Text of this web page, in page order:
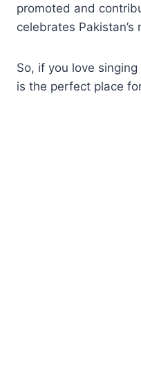
promoted and
celebrates Pakistan’s
So, if you love
is the perfect place